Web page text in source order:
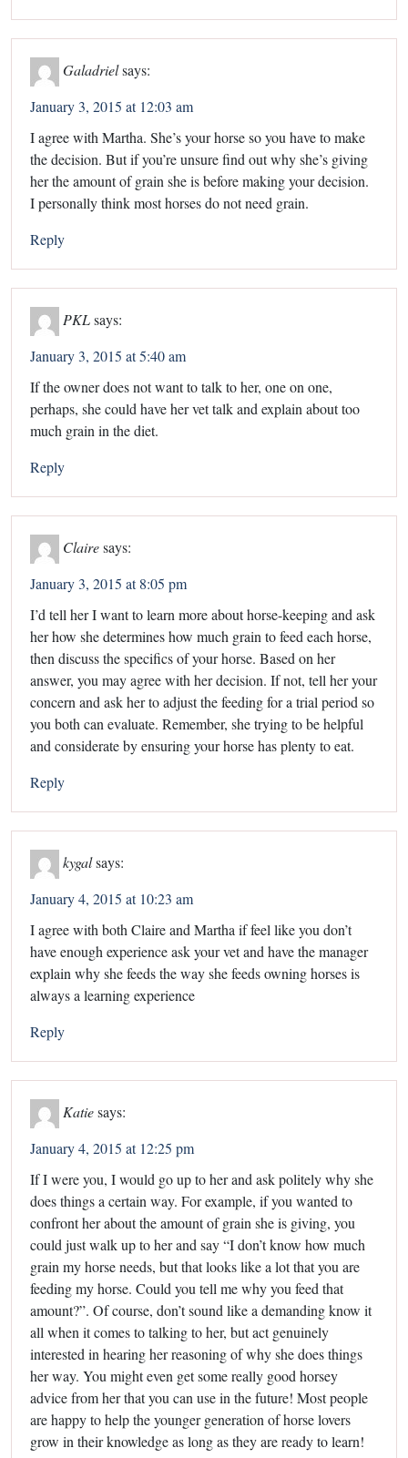
Galadrielsays:
January 3, 2015 at 12:03 am
I agree with Martha. She’s your horse so you have to make
the decision. But if you’re unsure find out why she’s giving
her the amount of grain she is before making your decision.
I personally think most horses do not need grain.
Reply
PKLsays:
January 3, 2015 at 5:40 am
If the owner does not want to talk to her, one on one,
perhaps, she could have her vet talk and explain about too
much grain in the diet.
Reply
Clairesays:
January 3, 2015 at 8:05 pm
I’d tell her I want to learn more about horse-keeping and ask
her how she determines how much grain to feed each horse,
then discuss the specifics of your horse. Based on her
answer, you may agree with her decision. If not, tell her your
concern and ask her to adjust the feeding for a trial period so
you both can evaluate. Remember, she trying to be helpful
and considerate by ensuring your horse has plenty to eat.
Reply
kygalsays:
January 4, 2015 at 10:23 am
I agree with both Claire and Martha if feel like you don’t
have enough experience ask your vet and have the manager
explain why she feeds the way she feeds owning horses is
always a learning experience
Reply
Katiesays:
January 4, 2015 at 12:25 pm
If I were you, I would go up to her and ask politely why she
does things a certain way. For example, if you wanted to
confront her about the amount of grain she is giving, you
could just walk up to her and say “I don’t know how much
grain my horse needs, but that looks like a lot that you are
feeding my horse. Could you tell me why you feed that
amount?”. Of course, don’t sound like a demanding know it
all when it comes to talking to her, but act genuinely
interested in hearing her reasoning of why she does things
her way. You might even get some really good horsey
advice from her that you can use in the future! Most people
are happy to help the younger generation of horse lovers
grow in their knowledge as long as they are ready to learn!